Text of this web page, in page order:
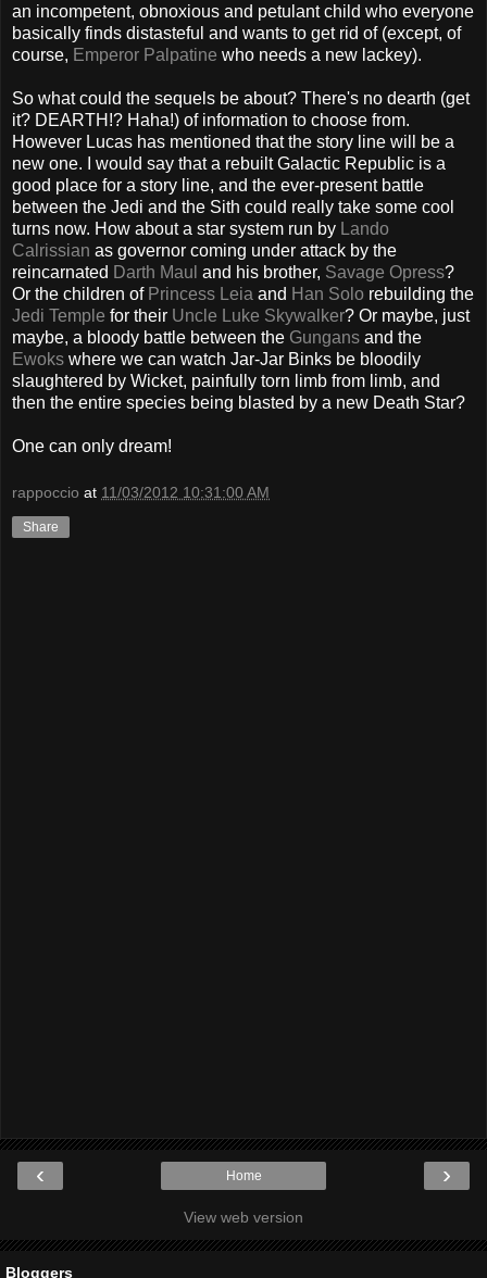
an incompetent, obnoxious and petulant child who everyone
basically finds distasteful and wants to get rid of (except, of
course, Emperor Palpatine who needs a new lackey).
So what could the sequels be about? There's no dearth (get
it? DEARTH!? Haha!) of information to choose from.
However Lucas has mentioned that the story line will be a
new one. I would say that a rebuilt Galactic Republic is a
good place for a story line, and the ever-present battle
between the Jedi and the Sith could really take some cool
turns now. How about a star system run by Lando
Calrissian as governor coming under attack by the
reincarnated Darth Maul and his brother, Savage Opress?
Or the children of Princess Leia and Han Solo rebuilding the
Jedi Temple for their Uncle Luke Skywalker? Or maybe, just
maybe, a bloody battle between the Gungans and the
Ewoks where we can watch Jar-Jar Binks be bloodily
slaughtered by Wicket, painfully torn limb from limb, and
then the entire species being blasted by a new Death Star?
One can only dream!
rappoccio at 11/03/2012 10:31:00 AM
Share
‹ ›
Home
View web version
Bloggers